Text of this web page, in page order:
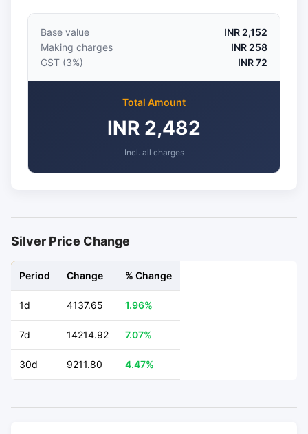
Base value
INR 2,152
Making charges
INR 258
GST (3%)
INR 72
Total Amount
INR 2,482
Incl. all charges
Silver Price Change
Period Change % Change
1d 4137.65 1.96%
7d 14214.92 7.07%
30d 9211.80 4.47%